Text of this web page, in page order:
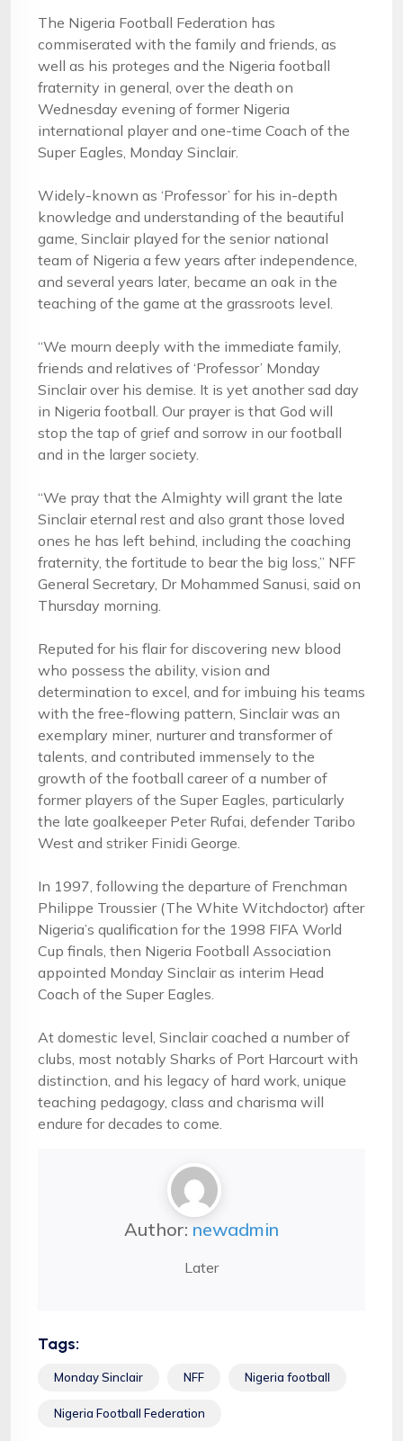
The Nigeria Football Federation has
commiserated with the family and friends, as
well as his proteges and the Nigeria football
fraternity in general, over the death on
Wednesday evening of former Nigeria
international player and one-time Coach of the
Super Eagles, Monday Sinclair.
Widely-known as ‘Professor’ for his in-depth
knowledge and understanding of the beautiful
game, Sinclair played for the senior national
team of Nigeria a few years after independence,
and several years later, became an oak in the
teaching of the game at the grassroots level.
“We mourn deeply with the immediate family,
friends and relatives of ‘Professor’ Monday
Sinclair over his demise. It is yet another sad day
in Nigeria football. Our prayer is that God will
stop the tap of grief and sorrow in our football
and in the larger society.
“We pray that the Almighty will grant the late
Sinclair eternal rest and also grant those loved
ones he has left behind, including the coaching
fraternity, the fortitude to bear the big loss,” NFF
General Secretary, Dr Mohammed Sanusi, said on
Thursday morning.
Reputed for his flair for discovering new blood
who possess the ability, vision and
determination to excel, and for imbuing his teams
with the free-flowing pattern, Sinclair was an
exemplary miner, nurturer and transformer of
talents, and contributed immensely to the
growth of the football career of a number of
former players of the Super Eagles, particularly
the late goalkeeper Peter Rufai, defender Taribo
West and striker Finidi George.
In 1997, following the departure of Frenchman
Philippe Troussier (The White Witchdoctor) after
Nigeria’s qualification for the 1998 FIFA World
Cup finals, then Nigeria Football Association
appointed Monday Sinclair as interim Head
Coach of the Super Eagles.
At domestic level, Sinclair coached a number of
clubs, most notably Sharks of Port Harcourt with
distinction, and his legacy of hard work, unique
teaching pedagogy, class and charisma will
endure for decades to come.
Author: newadmin
Later
Tags:
Monday Sinclair NFF Nigeria football
Nigeria Football Federation